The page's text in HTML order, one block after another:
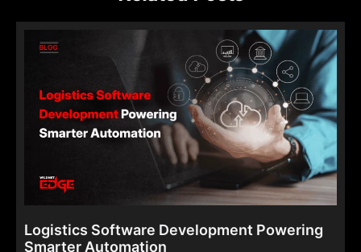
Logistics Software Development Powering
Smarter Automation